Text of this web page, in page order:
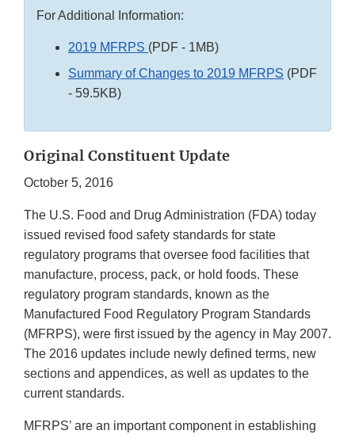
For Additional Information:
2019 MFRPS (PDF - 1MB)
Summary of Changes to 2019 MFRPS (PDF
- 59.5KB)
Original Constituent Update
October 5, 2016
The U.S. Food and Drug Administration (FDA) today
issued revised food safety standards for state
regulatory programs that oversee food facilities that
manufacture, process, pack, or hold foods. These
regulatory program standards, known as the
Manufactured Food Regulatory Program Standards
(MFRPS), were first issued by the agency in May 2007.
The 2016 updates include newly defined terms, new
sections and appendices, as well as updates to the
current standards.
MFRPS’ are an important component in establishing